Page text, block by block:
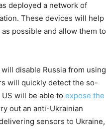
deployed a network of
These devices will help
possible and allow them to
disable Russia from using
will quickly detect the so-
will be able to expose the
out an anti-Ukrainian
sensors to Ukraine,